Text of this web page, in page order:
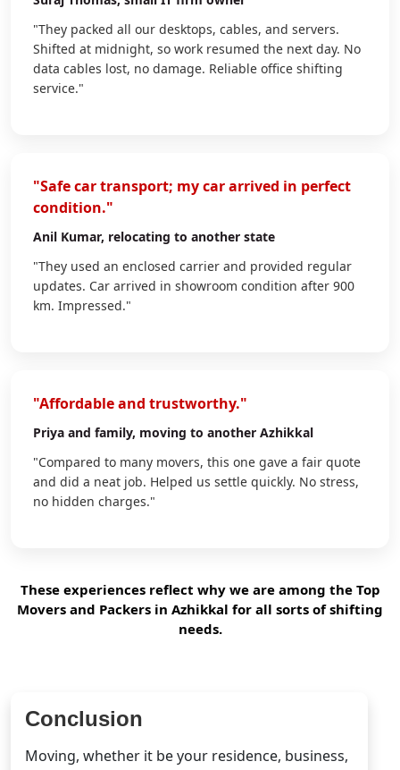
"They packed all our desktops, cables, and servers.
Shifted at midnight, so work resumed the next day. No
data cables lost, no damage. Reliable office shifting
service."
"Safe car transport; my car arrived in perfect
condition."
Anil Kumar, relocating to another state
"They used an enclosed carrier and provided regular
updates. Car arrived in showroom condition after 900
km. Impressed."
"Affordable and trustworthy."
Priya and family, moving to another Azhikkal
"Compared to many movers, this one gave a fair quote
and did a neat job. Helped us settle quickly. No stress,
no hidden charges."
These experiences reflect why we are among the Top
Movers and Packers in Azhikkal for all sorts of shifting
needs.
Conclusion
Moving, whether it be your residence, business,